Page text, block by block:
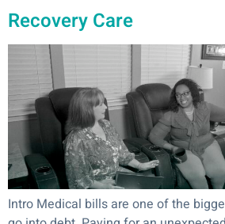
Recovery Care
Intro Medical bills are one of the